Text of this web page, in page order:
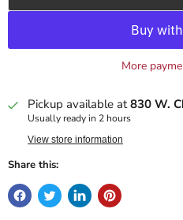
More
Pickup available at830 W.
Usually ready in 2 hours
View store information
Share this: